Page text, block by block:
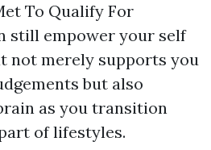
To Qualify For
still empower your self
not merely supports you
but also
as you transition
of lifestyles.